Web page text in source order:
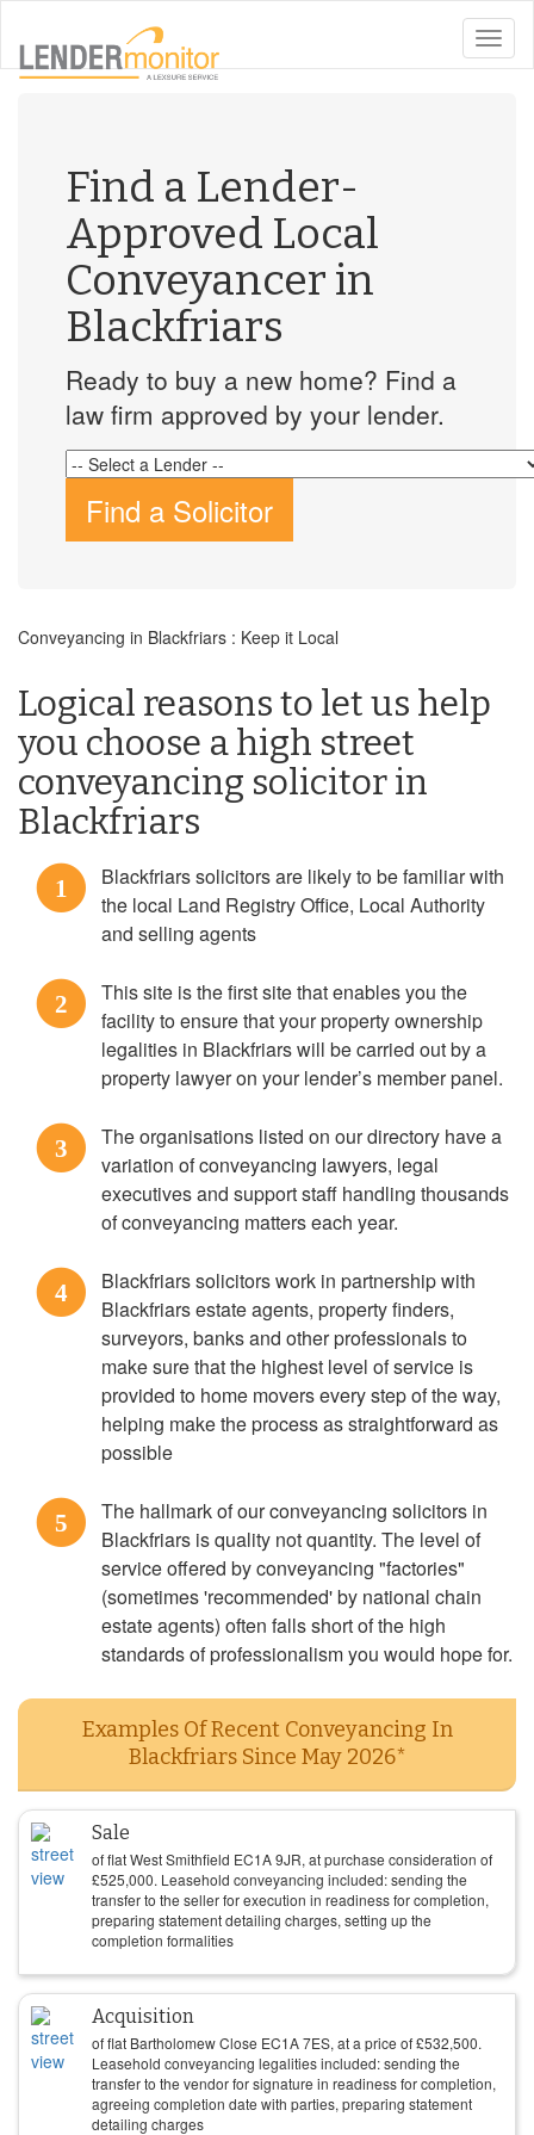
toggle
Find a Lender-
Approved Local
Conveyancer in
Blackfriars
Ready to buy a new home? Find a
law firm approved by your lender.
Find a Solicitor
Conveyancing in Blackfriars : Keep it Local
Logical reasons to let us help
you choose a high street
conveyancing solicitor in
Blackfriars
1
Blackfriars solicitors are likely to be familiar with
the local Land Registry Office, Local Authority
and selling agents
2
This site is the first site that enables you the
facility to ensure that your property ownership
legalities in Blackfriars will be carried out by a
property lawyer on your lender’s member panel.
3
The organisations listed on our directory have a
variation of conveyancing lawyers, legal
executives and support staff handling thousands
of conveyancing matters each year.
4
Blackfriars solicitors work in partnership with
Blackfriars estate agents, property finders,
surveyors, banks and other professionals to
make sure that the highest level of service is
provided to home movers every step of the way,
helping make the process as straightforward as
possible
5
The hallmark of our conveyancing solicitors in
Blackfriars is quality not quantity. The level of
service offered by conveyancing "factories"
(sometimes 'recommended' by national chain
estate agents) often falls short of the high
standards of professionalism you would hope for.
Examples Of Recent Conveyancing In
Blackfriars Since May 2026*
Sale
of flat West Smithfield EC1A 9JR, at purchase consideration of
£525,000. Leasehold conveyancing included: sending the
transfer to the seller for execution in readiness for completion,
preparing statement detailing charges, setting up the
completion formalities
Acquisition
of flat Bartholomew Close EC1A 7ES, at a price of£532,500.
Leasehold conveyancing legalities included: sending the
transfer to the vendor for signature in readiness for completion,
agreeing completion date with parties, preparing statement
detailing charges